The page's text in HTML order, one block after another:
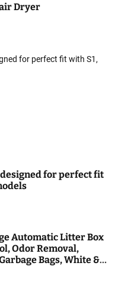
Dryer
for perfect fit
Automatic Litter Box
Odor Removal,
Bags, White &